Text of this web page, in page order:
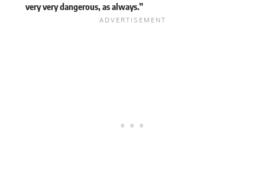
very very dangerous, as always.”